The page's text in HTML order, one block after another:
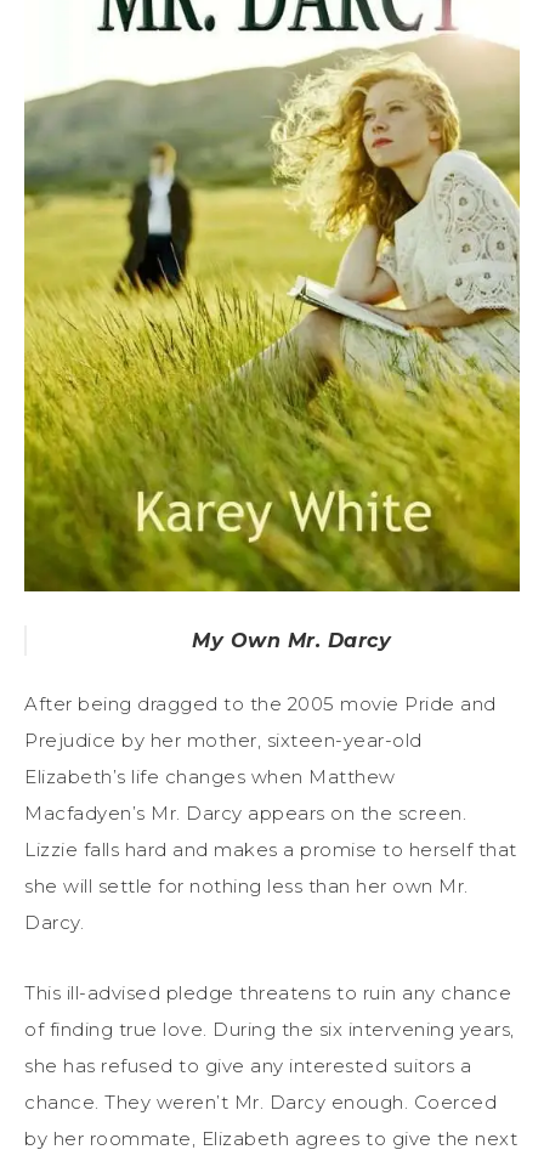
My Own Mr. Darcy
After being dragged to the 2005 movie Pride and
Prejudice by her mother, sixteen-year-old
Elizabeth’s life changes when Matthew
Macfadyen’s Mr. Darcy appears on the screen.
Lizzie falls hard and makes a promise to herself that
she will settle for nothing less than her own Mr.
Darcy.
This ill-advised pledge threatens to ruin any chance
of finding true love. During the six intervening years,
she has refused to give any interested suitors a
chance. They weren’t Mr. Darcy enough. Coerced
by her roommate, Elizabeth agrees to give the next